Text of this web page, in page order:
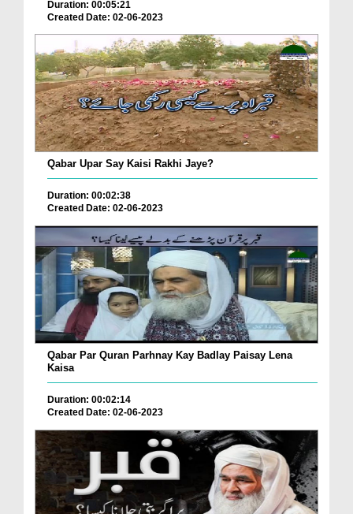
Duration: 00:05:21
Created Date: 02-06-2023
Qabar Upar Say Kaisi Rakhi Jaye?
Duration: 00:02:38
Created Date: 02-06-2023
Qabar Par Quran Parhnay Kay Badlay Paisay Lena
Kaisa
Duration: 00:02:14
Created Date: 02-06-2023